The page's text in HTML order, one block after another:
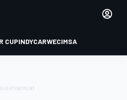
CUPINDYCARWECIMSA